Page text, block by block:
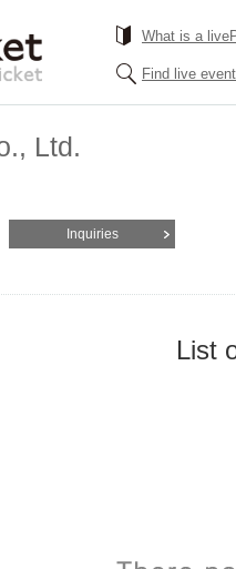
What is a
Find live
Ltd.
Inquiries
List